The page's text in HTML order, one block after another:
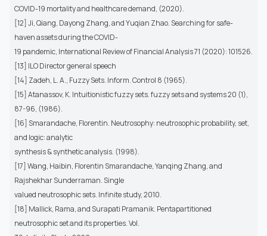
COVID-19 mortality and healthcare demand, (2020).
[12] Ji, Qiang, Dayong Zhang, and Yuqian Zhao. Searching for safe-
haven assets during the COVID-
19 pandemic, International Review of Financial Analysis 71 (2020): 101526.
[13] ILO Director general speech
[14] Zadeh, L. A., Fuzzy Sets. Inform. Control 8 (1965).
[15] Atanassov, K. Intuitionistic fuzzy sets. fuzzy sets and systems 20 (1),
87-96, (1986).
[16] Smarandache, Florentin. Neutrosophy: neutrosophic probability, set,
and logic: analytic
synthesis & synthetic analysis. (1998).
[17] Wang, Haibin, Florentin Smarandache, Yanqing Zhang, and
Rajshekhar Sunderraman. Single
valued neutrosophic sets. Infinite study, 2010.
[18] Mallick, Rama, and Surapati Pramanik. Pentapartitioned
neutrosophic set and its properties. Vol.